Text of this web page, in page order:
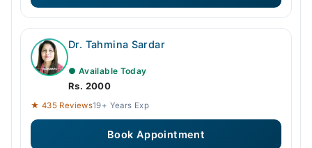
Dr. Tahmina Sardar
● Available Today
Rs. 2000
★ 435 Reviews19+ Years Exp
Book Appointment